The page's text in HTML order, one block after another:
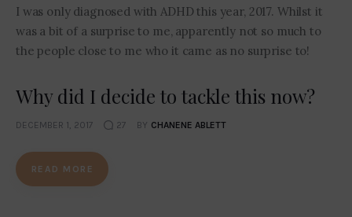
I was only diagnosed with ADHD this year, 2017. Whilst it
was a bit of a surprise to me, apparently not so much to
the people close to me who it came as no surprise to!
Why did I decide to tackle this now?
DECEMBER 1, 2017 27 BY CHANENE ABLETT
READ MORE